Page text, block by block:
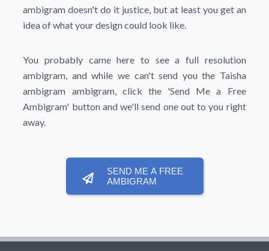
ambigram doesn't do it justice, but at least you get an
idea of what your design could look like.
You probably came here to see a full resolution
ambigram, and while we can't send you the Taisha
ambigram ambigram, click the 'Send Me a Free
Ambigram' button and we'll send one out to you right
away.
SEND ME A FREE
AMBIGRAM